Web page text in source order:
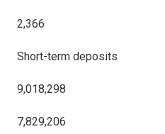
2,366
Short-term deposits
9,018,298
7,829,206